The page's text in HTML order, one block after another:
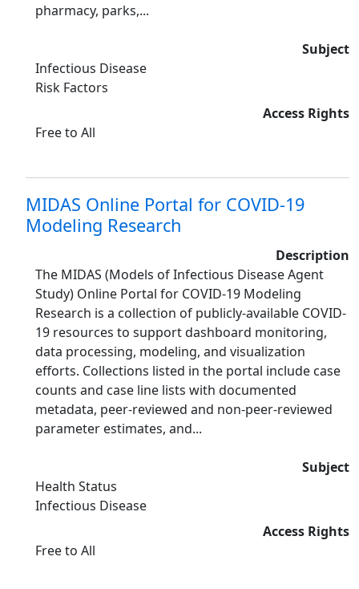
pharmacy, parks,...
Subject
Infectious Disease
Risk Factors
Access Rights
Free to All
MIDAS Online Portal for COVID-19
Modeling Research
Description
The MIDAS (Models of Infectious Disease Agent
Study) Online Portal for COVID-19 Modeling
Research is a collection of publicly-available COVID-
19 resources to support dashboard monitoring,
data processing, modeling, and visualization
efforts. Collections listed in the portal include case
counts and case line lists with documented
metadata, peer-reviewed and non-peer-reviewed
parameter estimates, and...
Subject
Health Status
Infectious Disease
Access Rights
Free to All